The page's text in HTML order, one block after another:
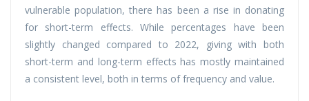
vulnerable population, there has been a rise in donating
for short-term effects. While percentages have been
slightly changed compared to 2022, giving with both
short-term and long-term effects has mostly maintained
a consistent level, both in terms of frequency and value.